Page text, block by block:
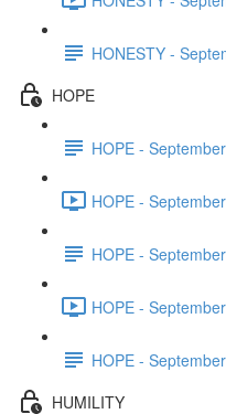
HONESTY -
HOPE
HOPE -
HOPE -
HOPE -
HOPE -
HOPE -
HUMILITY